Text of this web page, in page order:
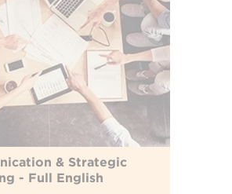
& Strategic
- Full English